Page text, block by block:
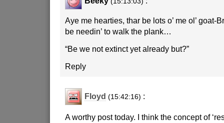
Aye me hearties, thar be lots o’ me ol’ goat-
be needin’ to walk the plank…
“Be we not extinct yet already but?”
Reply
Floyd (15:42:16) :
A worthy post today. I think the concept of